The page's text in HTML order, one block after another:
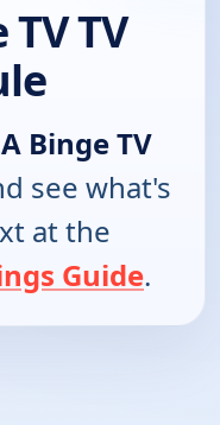
TV
Binge TV
see what's
at the
Guide.